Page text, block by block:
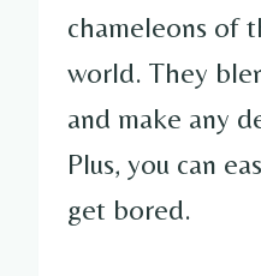
chameleons of
world. They
and make any
Plus, you can
get bored.